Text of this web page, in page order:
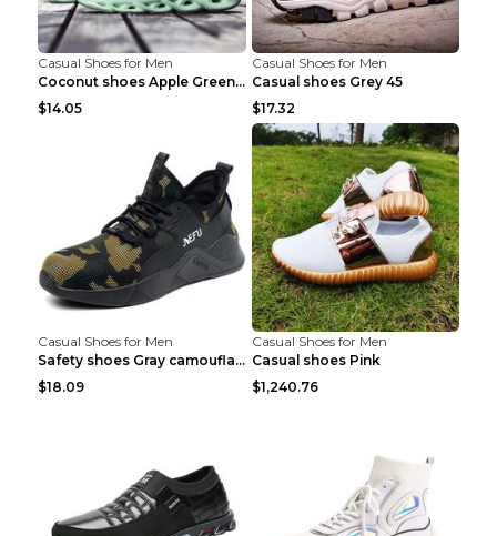
Casual Shoes for Men
Coconut shoes Apple Green 36
$14.05
Casual Shoes for Men
Casual shoes Grey 45
$17.32
Casual Shoes for Men
Safety shoes Gray camouflage 36
$18.09
Casual Shoes for Men
Casual shoes Pink
$1,240.76